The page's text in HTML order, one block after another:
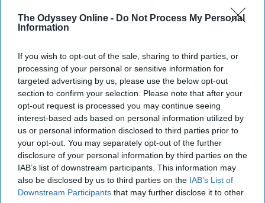
The Odyssey Online - Do Not Process My Personal
Information
If you wish to opt-out of the sale, sharing to third parties, or
processing of your personal or sensitive information for
targeted advertising by us, please use the below opt-out
section to confirm your selection. Please note that after your
opt-out request is processed you may continue seeing
interest-based ads based on personal information utilized by
us or personal information disclosed to third parties prior to
your opt-out. You may separately opt-out of the further
disclosure of your personal information by third parties on the
IAB’s list of downstream participants. This information may
also be disclosed by us to third parties on the IAB’s List of
Downstream Participants that may further disclose it to other
dish that he likes to call the lying,
stinking pig."
23. "I guess I thought that if we had
this amazing thing connecting us,
it'd make it easier somehow."
24. "Would they want me to be the
one that loves them?" "I would..."